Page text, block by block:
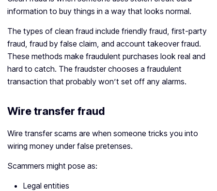
information to buy things in a way that looks normal.
The types of clean fraud include friendly fraud, first-party
fraud, fraud by false claim, and account takeover fraud.
These methods make fraudulent purchases look real and
hard to catch. The fraudster chooses a fraudulent
transaction that probably won’t set off any alarms.
Wire transfer fraud
Wire transfer scams are when someone tricks you into
wiring money under false pretenses.
Scammers might pose as:
Legal entities